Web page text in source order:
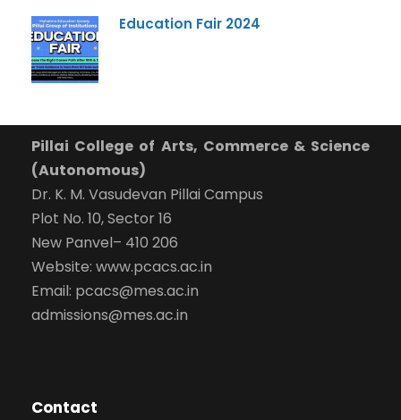
Education Fair 2024
Pillai College of Arts, Commerce & Science
(Autonomous)
Dr. K. M. Vasudevan Pillai Campus
Plot No. 10, Sector 16
New Panvel– 410 206
Website: www.pcacs.ac.in
Email: pcacs@mes.ac.in
admissions@mes.ac.in
Contact